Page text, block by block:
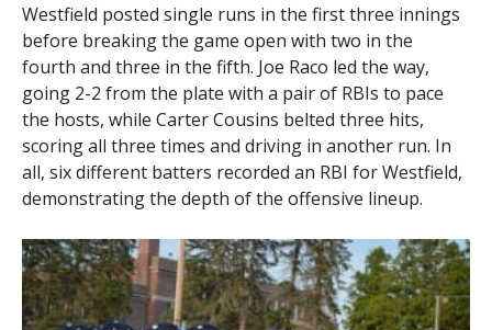
Westfield posted single runs in the first three innings
before breaking the game open with two in the
fourth and three in the fifth. Joe Raco led the way,
going 2-2 from the plate with a pair of RBIs to pace
the hosts, while Carter Cousins belted three hits,
scoring all three times and driving in another run. In
all, six different batters recorded an RBI for Westfield,
demonstrating the depth of the offensive lineup.